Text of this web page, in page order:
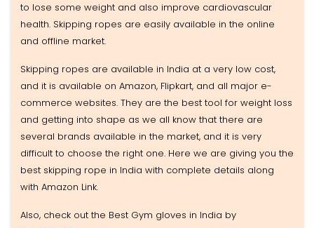
to lose some weight and also improve cardiovascular
health. Skipping ropes are easily available in the online
and offline market.
Skipping ropes are available in India at a very low cost,
and it is available on Amazon, Flipkart, and all major e-
commerce websites. They are the best tool for weight loss
and getting into shape as we all know that there are
several brands available in the market, and it is very
difficult to choose the right one. Here we are giving you the
best skipping rope in India with complete details along
with Amazon Link.
Also, check out the Best Gym gloves in India by